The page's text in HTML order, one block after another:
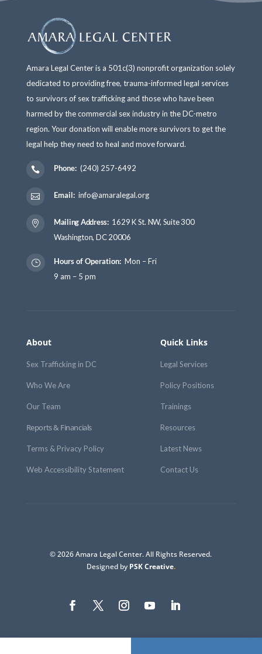
Amara Legal Center is a 501c(3) nonprofit organization solely
dedicated to providing free, trauma-informed legal services
to survivors of sex trafficking and those who have been
harmed by the commercial sex industry in the DC-metro
region. Your donation will enable more survivors to get the
legal help they need to heal and move forward.
 Phone: (240) 257-6492
 Email:info@amaralegal.org
 Mailing Address:1629 K St. NW, Suite 300
Washington, DC 20006
} Hours of Operation:Mon – Fri
9 am – 5 pm
About
Sex Trafficking in DC
Who We Are
Our Team
Reports & Financials
Terms & Privacy Policy
Web Accessibility Statement
Quick Links
Legal Services
Policy Positions
Trainings
Resources
Latest News
Contact Us
© 2026 Amara Legal Center. All Rights Reserved.
Designed byPSK Creative.